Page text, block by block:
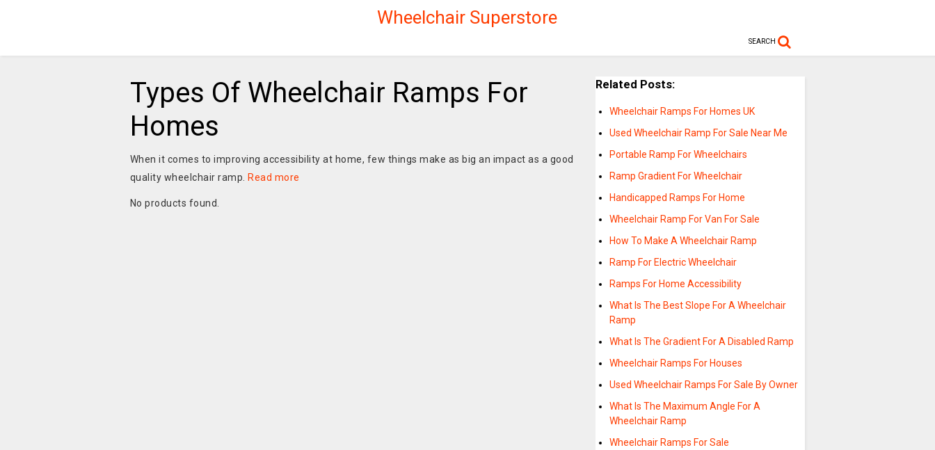
Wheelchair Superstore
SEARCH
Types Of Wheelchair Ramps For
Homes
When it comes to improving accessibility at home, few things make as big an impact as a good
quality wheelchair ramp.
Read more
No products found.
Related Posts:
Wheelchair Ramps For Homes UK
Used Wheelchair Ramp For Sale Near Me
Portable Ramp For Wheelchairs
Ramp Gradient For Wheelchair
Handicapped Ramps For Home
Wheelchair Ramp For Van For Sale
How To Make A Wheelchair Ramp
Ramp For Electric Wheelchair
Ramps For Home Accessibility
What Is The Best Slope For A Wheelchair
Ramp
What Is The Gradient For A Disabled Ramp
Wheelchair Ramps For Houses
Used Wheelchair Ramps For Sale By Owner
What Is The Maximum Angle For A
Wheelchair Ramp
Wheelchair Ramps For Sale